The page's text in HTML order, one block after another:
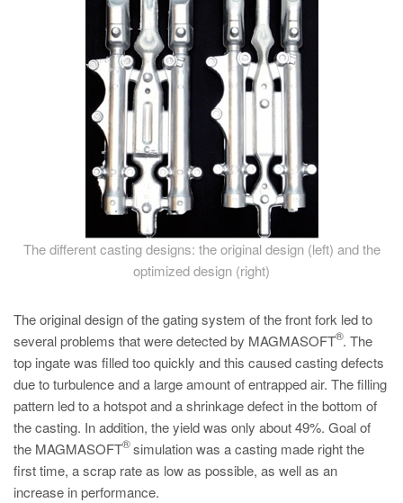
MAGMA Korea
The different casting designs: the original design (left) and the
optimized design (right)
The original design of the gating system of the front fork led to
several problems that were detected by MAGMASOFT
®. The
top ingate was filled too quickly and this caused casting defects
due to turbulence and a large amount of entrapped air. The filling
pattern led to a hotspot and a shrinkage defect in the bottom of
the casting. In addition, the yield was only about 49%. Goal of
the MAGMASOFT
®simulation was a casting made right the
first time, a scrap rate as low as possible, as well as an
increase in performance.